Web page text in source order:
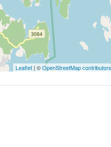
Leaflet | ©OpenStreetMap contributors